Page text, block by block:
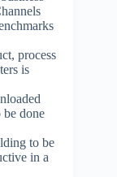
process
is
be done
to be
in a